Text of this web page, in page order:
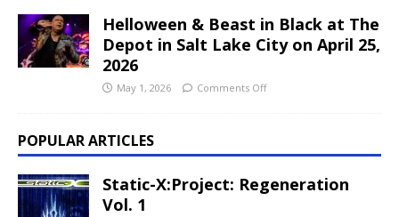
Helloween & Beast in Black at The
Depot in Salt Lake City on April 25,
2026
May 1, 2026 Comments Off
POPULAR ARTICLES
Static-X:Project: Regeneration
Vol. 1